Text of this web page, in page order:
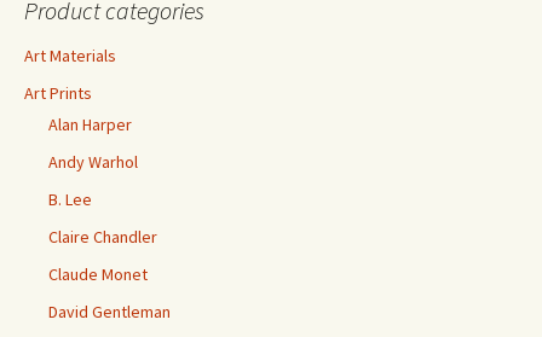
Product categories
Art Materials
Art Prints
Alan Harper
Andy Warhol
B. Lee
Claire Chandler
Claude Monet
David Gentleman